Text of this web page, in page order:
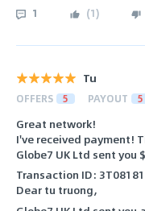
1 (1)
Tu
OFFERS 5 PAYOUT 5
Great network!
I've received payment!
Globe7 UK Ltd sent you
Transaction ID:
Dear tu truong,